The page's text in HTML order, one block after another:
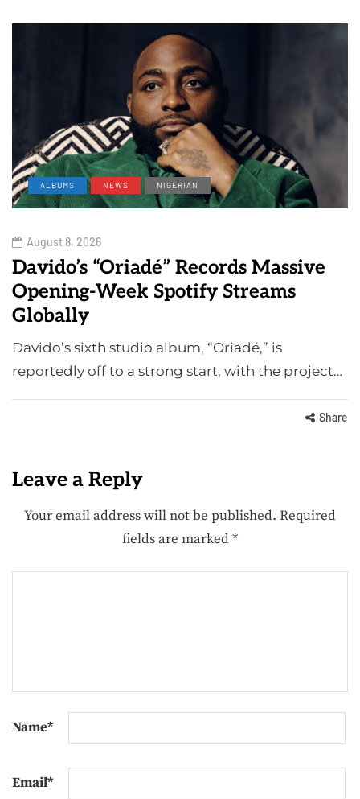
ALBUMS NEWS NIGERIAN
August 8, 2026
Davido’s “Oriadé” Records Massive
Opening-Week Spotify Streams
Globally
Davido’s sixth studio album, “Oriadé,” is
reportedly off to a strong start, with the project…
Share
Leave a Reply
Your email address will not be published. Required
fields are marked*
Name*
Email*